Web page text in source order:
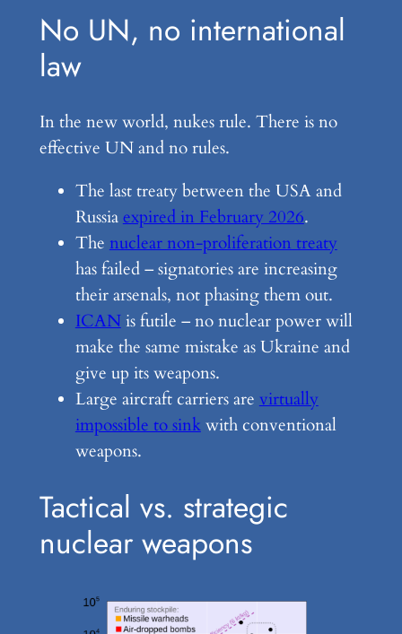
No UN, no international
law
In the new world, nukes rule. There is no
effective UN and no rules.
The last treaty between the USA and
Russiaexpired in February 2026.
The nuclear non-proliferation treaty
has failed – signatories are increasing
their arsenals, not phasing them out.
ICANis futile – no nuclear power will
make the same mistake as Ukraine and
give up its weapons.
Large aircraft carriers are virtually
impossible to sinkwith conventional
weapons.
Tactical vs. strategic
nuclear weapons